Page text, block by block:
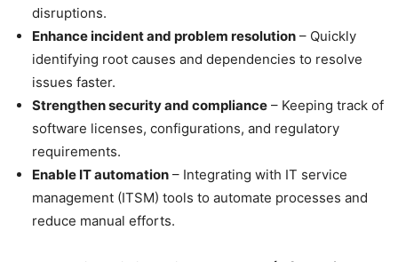
disruptions.
Enhance incident and problem resolution – Quickly
identifying root causes and dependencies to resolve
issues faster.
Strengthen security and compliance – Keeping track of
software licenses, configurations, and regulatory
requirements.
Enable IT automation – Integrating with IT service
management (ITSM) tools to automate processes and
reduce manual efforts.